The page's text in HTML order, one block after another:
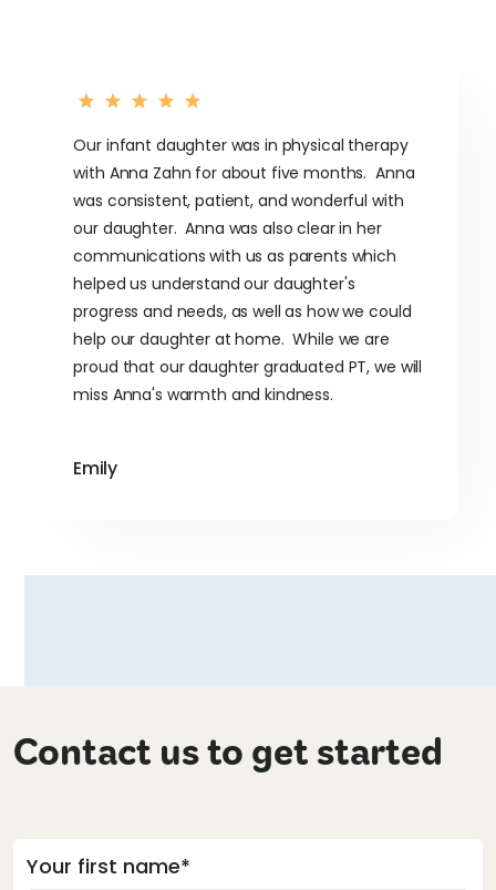
Our infant daughter was in physical therapy
with Anna Zahn for about five months. Anna
was consistent, patient, and wonderful with
our daughter. Anna was also clear in her
communications with us as parents which
helped us understand our daughter's
progress and needs, as well as how we could
help our daughter at home. While we are
proud that our daughter graduated PT, we will
miss Anna's warmth and kindness.
Emily
Contact us to get started
Your first name*